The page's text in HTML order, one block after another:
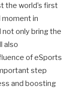
the world’s first
moment in
only bring the
also
of eSports
step
and boosting